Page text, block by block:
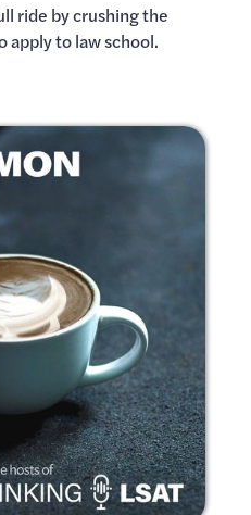
ride by crushing the
apply to law school.